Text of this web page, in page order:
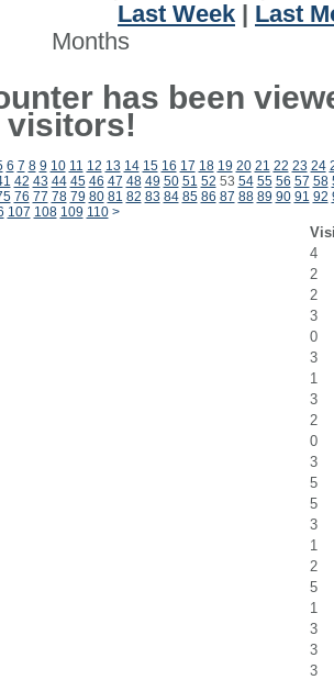
Last Week
Last
Months
has been
visitors!
6 7 8 9 10 11 12 13 14 15 16 17 18 19 20 21 22 23 24
42 43 44 45 46 47 48 49 50 51 52 53 54 55 56 57 58
76 77 78 79 80 81 82 83 84 85 86 87 88 89 90 91 92
107 108 109 110 >
4
2
2
3
0
3
1
3
2
0
3
5
5
3
1
2
5
1
3
3
3